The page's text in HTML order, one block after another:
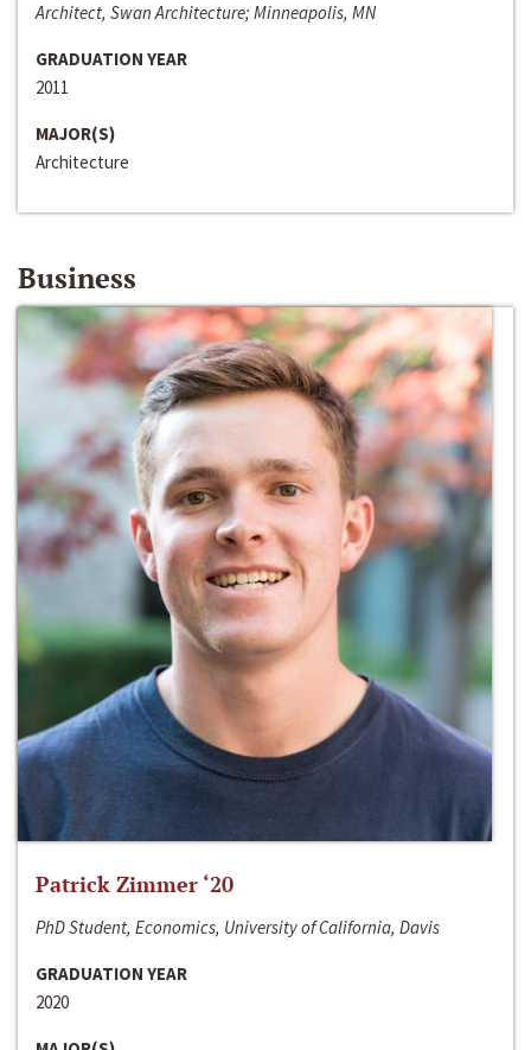
Architect, Swan Architecture; Minneapolis, MN
GRADUATION YEAR
2011
MAJOR(S)
Architecture
Business
Patrick Zimmer ‘20
PhD Student, Economics, University of California, Davis
GRADUATION YEAR
2020